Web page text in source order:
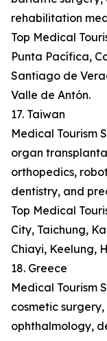
rehabilitation
Top Medical
Punta Pacífica,
Santiago de
Valle de Antón.
17. Taiwan
Medical Tourism
organ
orthopedics,
dentistry, and
Top Medical
City, Taichung,
Chiayi, Keelung,
18. Greece
Medical Tourism
cosmetic
ophthalmology,